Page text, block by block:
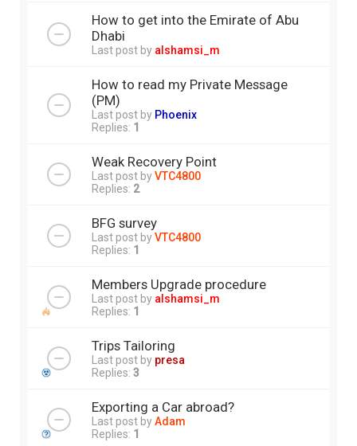
How to get into the Emirate of Abu
Dhabi
Last post by alshamsi_m
How to read my Private Message
(PM)
Last post by Phoenix
Replies: 1
Weak Recovery Point
Last post byVTC4800
Replies: 2
BFG survey
Last post byVTC4800
Replies: 1
Members Upgrade procedure
Last post by alshamsi_m
Replies: 1
Trips Tailoring
Last post by presa
Replies: 3
Exporting a Car abroad?
Last post byAdam
Replies: 1